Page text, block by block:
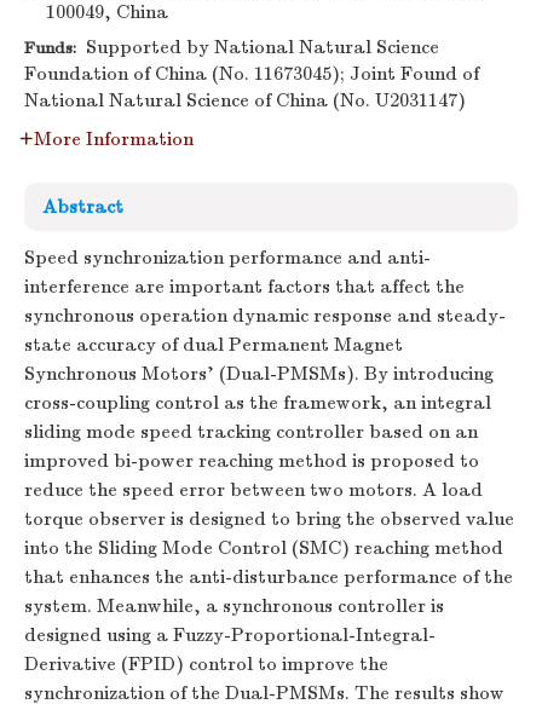
100049, China
Funds: Supported by National Natural Science
Foundation of China (No. 11673045); Joint Found of
National Natural Science of China (No. U2031147)
More Information
Abstract
Speed synchronization performance and anti-
interference are important factors that affect the
synchronous operation dynamic response and steady-
state accuracy of dual Permanent Magnet
Synchronous Motors’ (Dual-PMSMs). By introducing
cross-coupling control as the framework, an integral
sliding mode speed tracking controller based on an
improved bi-power reaching method is proposed to
reduce the speed error between two motors. A load
torque observer is designed to bring the observed value
into the Sliding Mode Control (SMC) reaching method
that enhances the anti-disturbance performance of the
system. Meanwhile, a synchronous controller is
designed using a Fuzzy-Proportional-Integral-
Derivative (FPID) control to improve the
synchronization of the Dual-PMSMs. The results show